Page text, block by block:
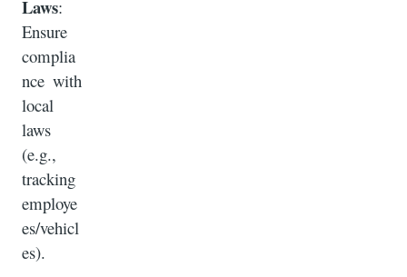
Laws:
Ensure
complia
nce with
local
laws
(e.g.,
tracking
employe
es/vehicl
es).